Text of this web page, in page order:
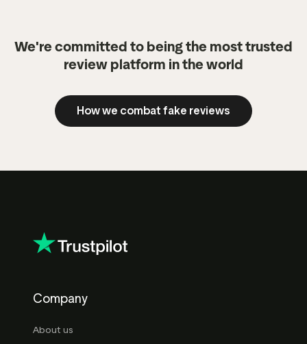
We're committed to being the most trusted
review platform in the world
How we combat fake reviews
Company
About us